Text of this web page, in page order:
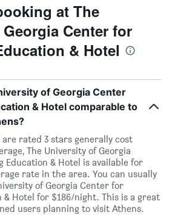
at The
Center for
& Hotel
of Georgia Center
& Hotel comparable to
rated 3 stars generally cost
The University of Georgia
Education & Hotel is available for
rate in the area. You can usually
of Georgia Center for
Hotel for $186/night. This is a great
users planning to visit Athens.